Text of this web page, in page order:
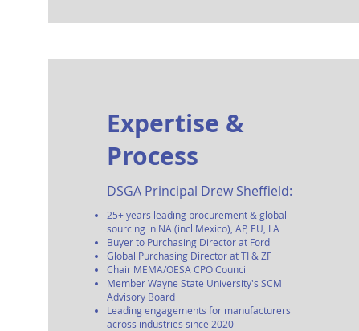
Expertise &
Process
DSGA Principal Drew Sheffield:
25+ years leading procurement & global
sourcing in NA (incl Mexico), AP, EU, LA
Buyer to Purchasing Director at Ford
Global Purchasing Director at TI & ZF
Chair MEMA/OESA CPO Council
Member Wayne State University's SCM
Advisory Board
Leading engagements for manufacturers
across industries since 2020